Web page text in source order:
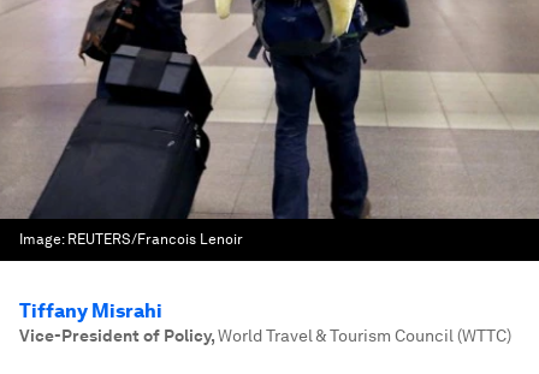
Image: REUTERS/Francois Lenoir
Tiffany Misrahi
Vice-President of Policy,World Travel & Tourism Council (WTTC)